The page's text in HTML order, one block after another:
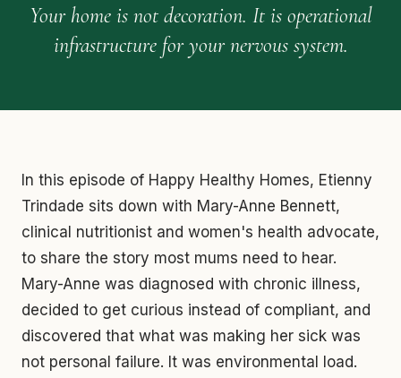
Your home is not decoration. It is operational
infrastructure for your nervous system.
In this episode of Happy Healthy Homes, Etienny
Trindade sits down with Mary-Anne Bennett,
clinical nutritionist and women's health advocate,
to share the story most mums need to hear.
Mary-Anne was diagnosed with chronic illness,
decided to get curious instead of compliant, and
discovered that what was making her sick was
not personal failure. It was environmental load.